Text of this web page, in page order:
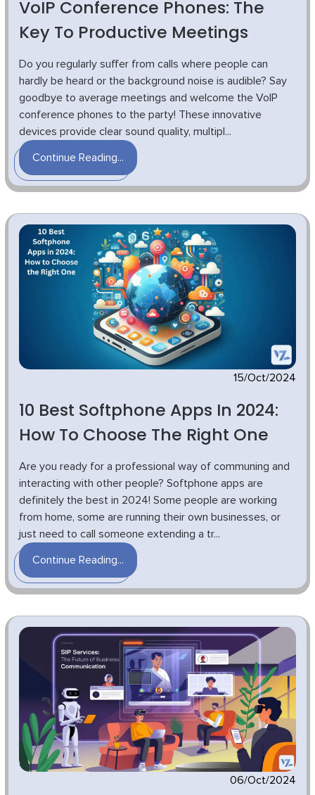
VoIP Conference Phones: The
Key To Productive Meetings
Do you regularly suffer from calls where people can
hardly be heard or the background noise is audible? Say
goodbye to average meetings and welcome the VoIP
conference phones to the party! These innovative
devices provide clear sound quality, multipl...
Continue Reading...
15/Oct/2024
10 Best Softphone Apps In 2024:
How To Choose The Right One
Are you ready for a professional way of communing and
interacting with other people? Softphone apps are
definitely the best in 2024! Some people are working
from home, some are running their own businesses, or
just need to call someone extending a tr...
Continue Reading...
06/Oct/2024